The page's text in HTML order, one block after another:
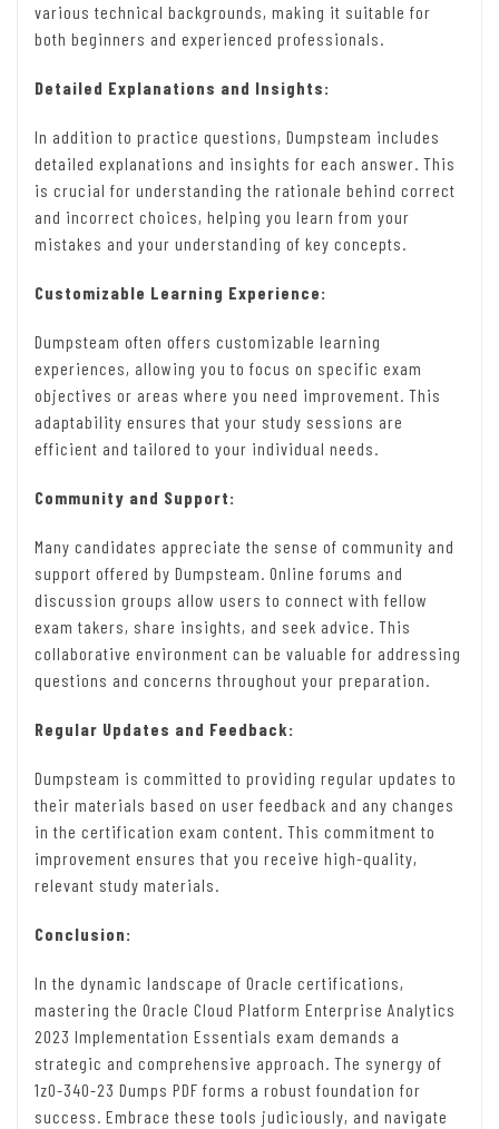
various technical backgrounds, making it suitable for
both beginners and experienced professionals.
Detailed Explanations and Insights:
In addition to practice questions, Dumpsteam includes
detailed explanations and insights for each answer. This
is crucial for understanding the rationale behind correct
and incorrect choices, helping you learn from your
mistakes and your understanding of key concepts.
Customizable Learning Experience:
Dumpsteam often offers customizable learning
experiences, allowing you to focus on specific exam
objectives or areas where you need improvement. This
adaptability ensures that your study sessions are
efficient and tailored to your individual needs.
Community and Support:
Many candidates appreciate the sense of community and
support offered by Dumpsteam. Online forums and
discussion groups allow users to connect with fellow
exam takers, share insights, and seek advice. This
collaborative environment can be valuable for addressing
questions and concerns throughout your preparation.
Regular Updates and Feedback:
Dumpsteam is committed to providing regular updates to
their materials based on user feedback and any changes
in the certification exam content. This commitment to
improvement ensures that you receive high-quality,
relevant study materials.
Conclusion:
In the dynamic landscape of Oracle certifications,
mastering the Oracle Cloud Platform Enterprise Analytics
2023 Implementation Essentials exam demands a
strategic and comprehensive approach. The synergy of
1z0-340-23 Dumps PDF forms a robust foundation for
success. Embrace these tools judiciously, and navigate